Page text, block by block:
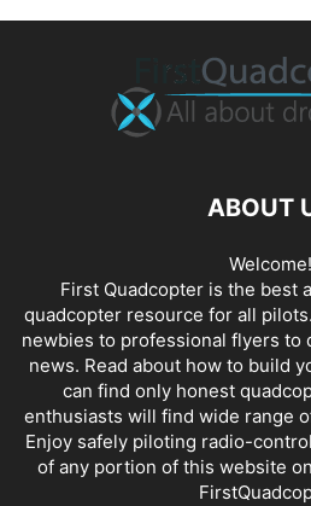
ABOUT
Welcome!
First Quadcopter is the best
quadcopter resource for all
newbies to professional flyers to
news. Read about how to build
can find only honest
enthusiasts will find wide range
Enjoy safely piloting radio-
of any portion of this website